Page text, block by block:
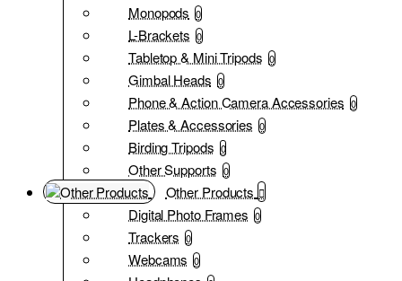
Monopods 0
L-Brackets 0
Tabletop & Mini Tripods 0
Gimbal Heads 0
Phone & Action Camera Accessories 0
Plates & Accessories 0
Birding Tripods 0
Other Supports 0
Other Products
Digital Photo Frames 0
Trackers 0
Webcams 0